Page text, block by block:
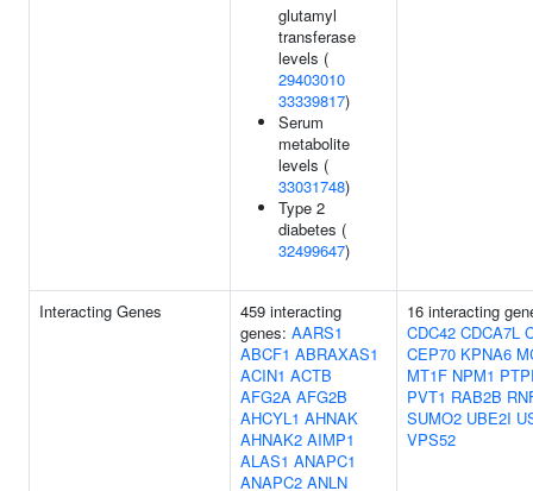
glutamyl
transferase
levels (
29403010
33339817)
Serum
metabolite
levels (
33031748)
Type 2
diabetes (
32499647)
Interacting Genes
459 interacting
genes: AARS1
ABCF1 ABRAXAS1
ACIN1 ACTB
AFG2A AFG2B
AHCYL1 AHNAK
AHNAK2 AIMP1
ALAS1 ANAPC1
ANAPC2 ANLN
16 interacting
CDC42 CDCA7L
CEP70 KPNA6
MT1F NPM1
PVT1 RAB2B
SUMO2 UBE2I
VPS52